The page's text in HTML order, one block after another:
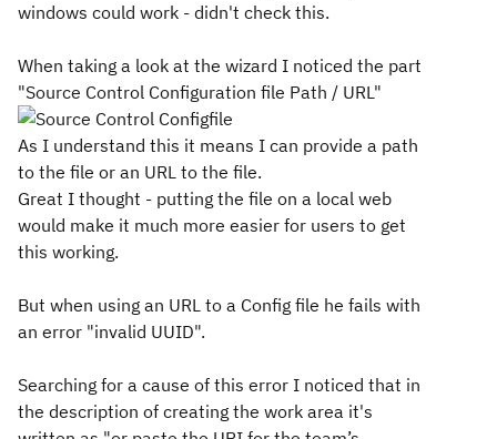
windows could work - didn't check this.
When taking a look at the wizard I noticed the part
"Source Control Configuration file Path / URL"
As I understand this it means I can provide a path
to the file or an URL to the file.
Great I thought - putting the file on a local web
would make it much more easier for users to get
this working.
But when using an URL to a Config file he fails with
an error "invalid UUID".
Searching for a cause of this error I noticed that in
the description of creating the work area it's